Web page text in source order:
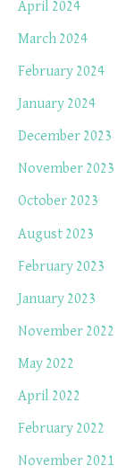
April 2024
March 2024
February 2024
January 2024
December 2023
November 2023
October 2023
August 2023
February 2023
January 2023
November 2022
May 2022
April 2022
February 2022
November 2021